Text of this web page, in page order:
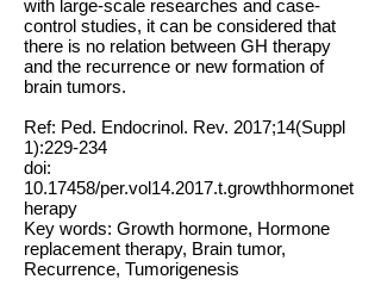
with large-scale researches and case-
control studies, it can be considered that
there is no relation between GH therapy
and the recurrence or new formation of
brain tumors.
Ref: Ped. Endocrinol. Rev. 2017;14(Suppl
1):229-234
doi:
10.17458/per.vol14.2017.t.growthhormonet
herapy
Key words: Growth hormone, Hormone
replacement therapy, Brain tumor,
Recurrence, Tumorigenesis